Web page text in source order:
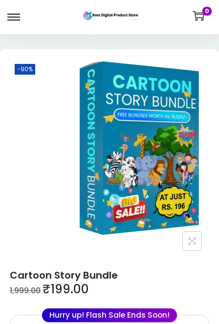
0
-90%
Cartoon Story Bundle
1,999.00 ₹199.00
Hurry up! Flash Sale Ends Soon!